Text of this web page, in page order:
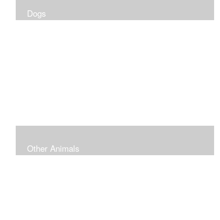
Dogs
Other Animals